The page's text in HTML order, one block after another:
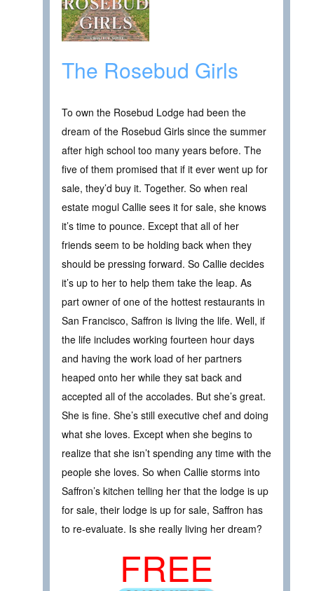
The Rosebud Girls
To own the Rosebud Lodge had been the
dream of the Rosebud Girls since the summer
after high school too many years before. The
five of them promised that if it ever went up for
sale, they’d buy it. Together. So when real
estate mogul Callie sees it for sale, she knows
it’s time to pounce. Except that all of her
friends seem to be holding back when they
should be pressing forward. So Callie decides
it’s up to her to help them take the leap. As
part owner of one of the hottest restaurants in
San Francisco, Saffron is living the life. Well, if
the life includes working fourteen hour days
and having the work load of her partners
heaped onto her while they sat back and
accepted all of the accolades. But she’s great.
She is fine. She’s still executive chef and doing
what she loves. Except when she begins to
realize that she isn’t spending any time with the
people she loves. So when Callie storms into
Saffron’s kitchen telling her that the lodge is up
for sale, their lodge is up for sale, Saffron has
to re-evaluate. Is she really living her dream?
FREE